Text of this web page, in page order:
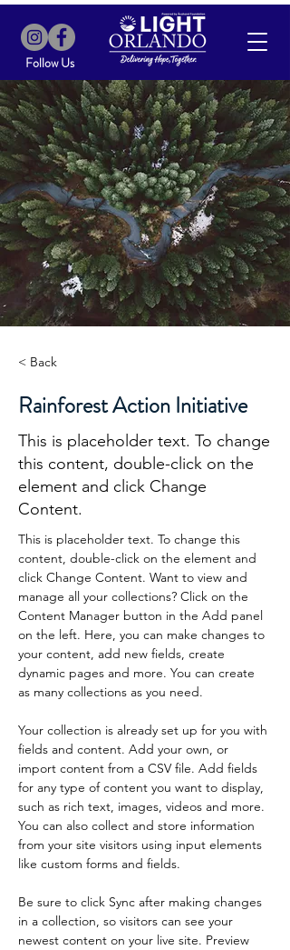
Follow Us
< Back
Rainforest Action Initiative
This is placeholder text. To change
this content, double-click on the
element and click Change
Content.
This is placeholder text. To change this
content, double-click on the element and
click Change Content. Want to view and
manage all your collections? Click on the
Content Manager button in the Add panel
on the left. Here, you can make changes to
your content, add new fields, create
dynamic pages and more. You can create
as many collections as you need.
Your collection is already set up for you with
fields and content. Add your own, or
import content from a CSV file. Add fields
for any type of content you want to display,
such as rich text, images, videos and more.
You can also collect and store information
from your site visitors using input elements
like custom forms and fields.
Be sure to click Sync after making changes
in a collection, so visitors can see your
newest content on your live site. Preview